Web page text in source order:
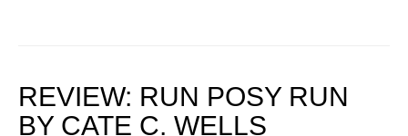
REVIEW: RUN POSY RUN
BY CATE C. WELLS